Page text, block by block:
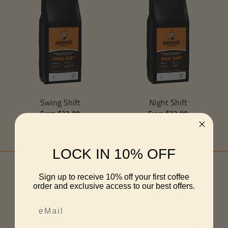
Swing Shift
From $22.00
Night Shift
From $22.00
LOCK IN 10% OFF
Sign up to receive 10% off your first coffee
order and exclusive access to our best offers.